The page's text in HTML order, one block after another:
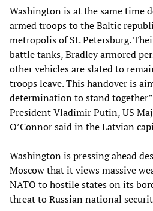
Washington is at the same time
armed troops to the Baltic
metropolis of St. Petersburg.
battle tanks, Bradley armored
other vehicles are slated to
troops leave. This handover is
determination to stand
President Vladimir Putin, US
O’Connor said in the Latvian
Washington is pressing ahead
Moscow that it views massive
NATO to hostile states on its
threat to Russian national